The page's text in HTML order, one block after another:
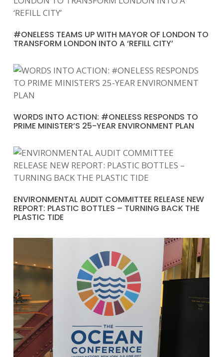
#ONELESS TEAMS UP WITH MAYOR OF LONDON TO
TRANSFORM LONDON INTO A ‘REFILL CITY’
WORDS INTO ACTION: #ONELESS RESPONDS TO
PRIME MINISTER’S 25-YEAR ENVIRONMENT PLAN
ENVIRONMENTAL AUDIT COMMITTEE RELEASE NEW
REPORT: PLASTIC BOTTLES – TURNING BACK THE
PLASTIC TIDE